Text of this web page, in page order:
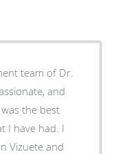
team of Dr.
and
the best
I have had. I
Vizuete and